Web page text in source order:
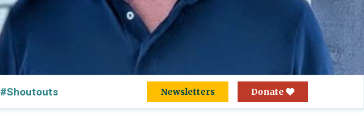
#Shoutouts Newsletters Donate